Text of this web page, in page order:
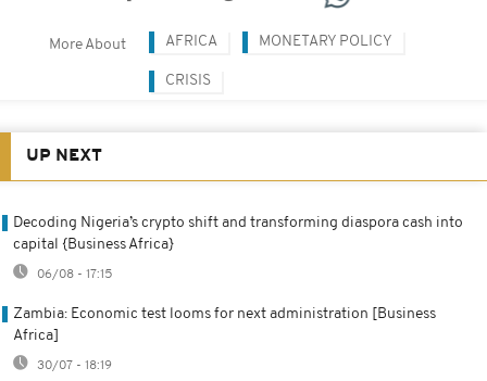
More About AFRICA MONETARY POLICY
CRISIS
UP NEXT
Decoding Nigeria’s crypto shift and transforming diaspora cash into
capital {Business Africa}
06/08 - 17:15
Zambia: Economic test looms for next administration [Business
Africa]
30/07 - 18:19